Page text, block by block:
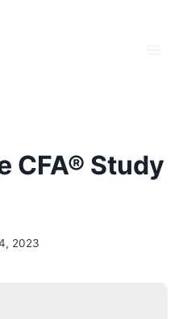
CFA® Study
2023